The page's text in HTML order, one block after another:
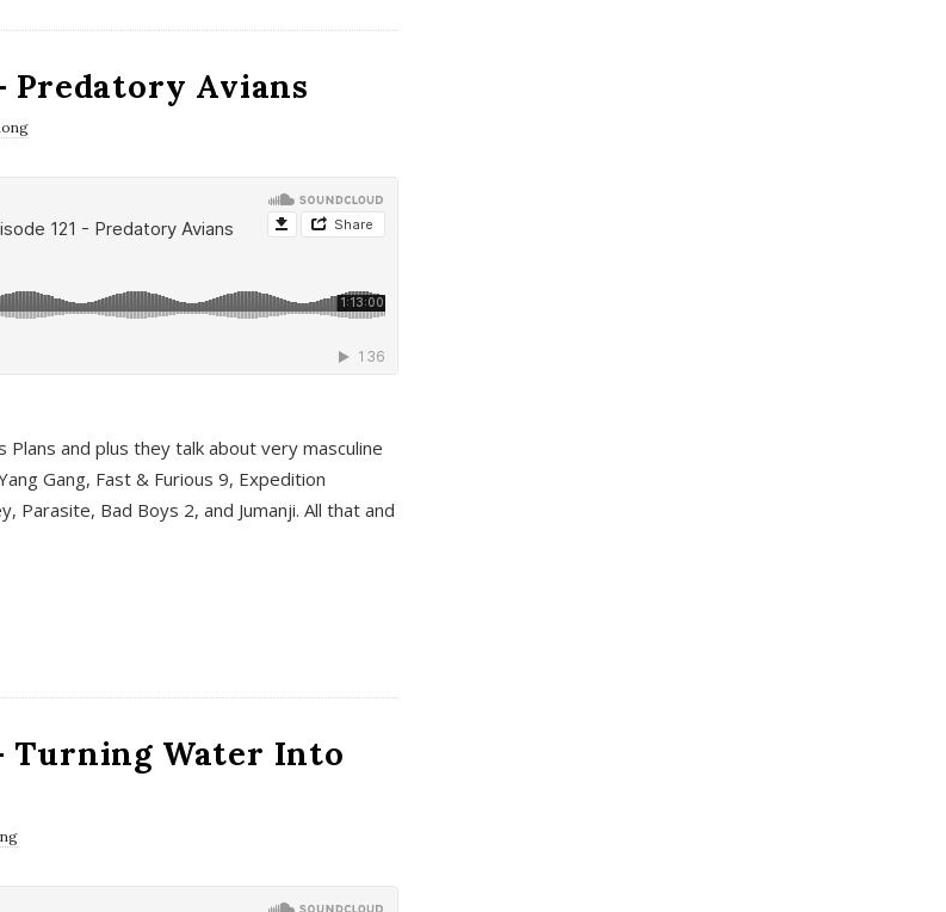
Predatory Avians
and plus they talk about very masculine
Gang, Fast & Furious 9, Expedition
Parasite, Bad Boys 2, and Jumanji. All that and
Turning Water Into